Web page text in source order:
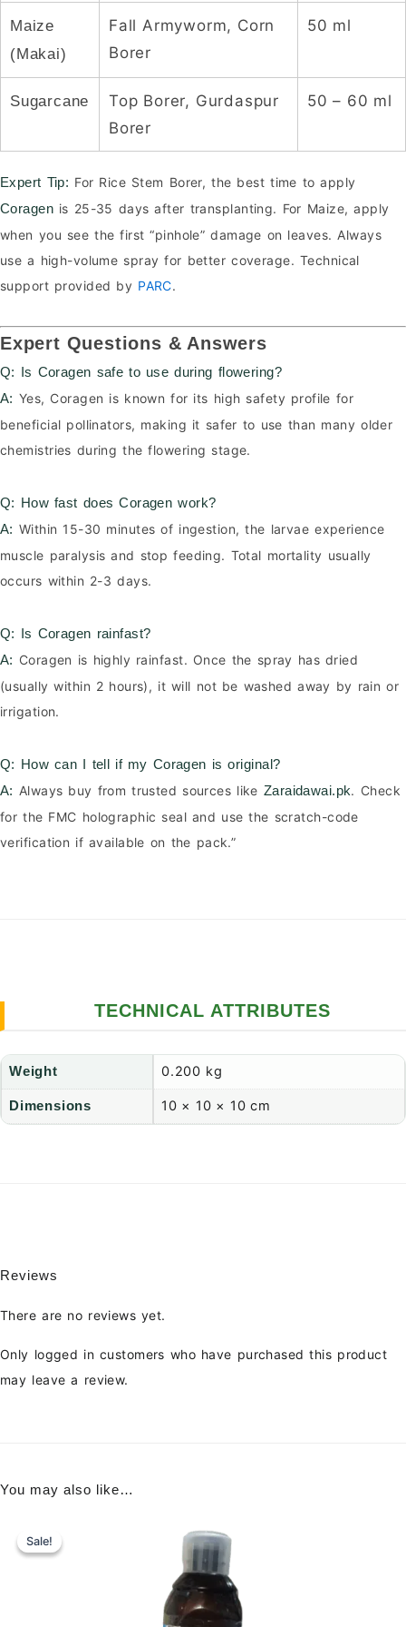
Maize
(Makai)
Fall Armyworm, Corn
Borer
50 ml
Sugarcane
Top Borer, Gurdaspur
Borer
50 – 60 ml
Expert Tip: For Rice Stem Borer, the best time to apply
Coragen is 25-35 days after transplanting. For Maize, apply
when you see the first “pinhole” damage on leaves. Always
use a high-volume spray for better coverage. Technical
support provided by PARC.
Expert Questions & Answers
Q: Is Coragen safe to use during flowering?
A: Yes, Coragen is known for its high safety profile for
beneficial pollinators, making it safer to use than many older
chemistries during the flowering stage.
Q: How fast does Coragen work?
A: Within 15-30 minutes of ingestion, the larvae experience
muscle paralysis and stop feeding. Total mortality usually
occurs within 2-3 days.
Q: Is Coragen rainfast?
A: Coragen is highly rainfast. Once the spray has dried
(usually within 2 hours), it will not be washed away by rain or
irrigation.
Q: How can I tell if my Coragen is original?
A: Always buy from trusted sources like Zaraidawai.pk. Check
for the FMC holographic seal and use the scratch-code
verification if available on the pack.”
TECHNICAL ATTRIBUTES
Weight 0.200 kg
Dimensions 10 × 10 × 10 cm
Reviews
There are no reviews yet.
Only logged in customers who have purchased this product
may leave a review.
You may also like…
Sale!
Sale!